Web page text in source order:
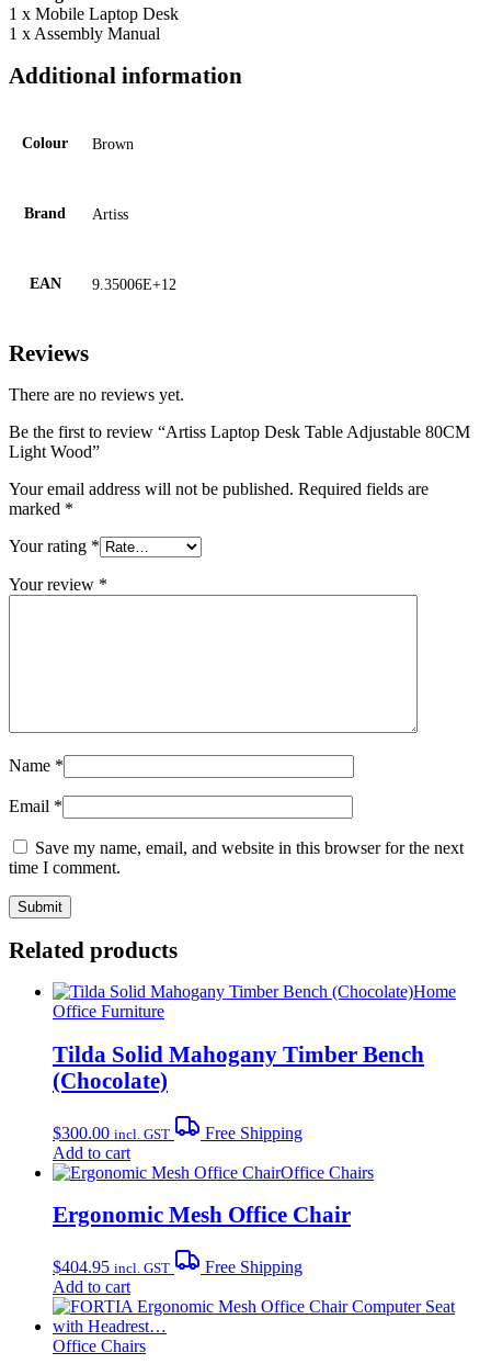
1 x Mobile Laptop Desk
1 x Assembly Manual
Additional information
Colour Brown
Brand Artiss
EAN 9.35006E+12
Reviews
There are no reviews yet.
Be the first to review “Artiss Laptop Desk Table Adjustable 80CM
Light Wood”
Your email address will not be published. Required fields are
marked *
Your rating *
Your review *
Name *
Email *
Save my name, email, and website in this browser for the next
time I comment.
Related products
Home
Office Furniture
Tilda Solid Mahogany Timber Bench
(Chocolate)
$300.00 incl. GST
Free Shipping
Add to cart
Office Chairs
Ergonomic Mesh Office Chair
$404.95 incl. GST
Free Shipping
Add to cart
Office Chairs